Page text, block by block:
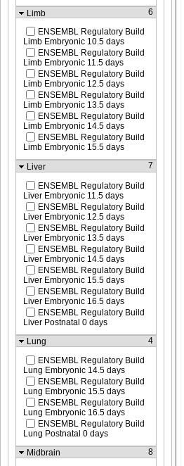
Limb
6
ENSEMBL Regulatory Build
Limb Embryonic 10.5 days
ENSEMBL Regulatory Build
Limb Embryonic 11.5 days
ENSEMBL Regulatory Build
Limb Embryonic 12.5 days
ENSEMBL Regulatory Build
Limb Embryonic 13.5 days
ENSEMBL Regulatory Build
Limb Embryonic 14.5 days
ENSEMBL Regulatory Build
Limb Embryonic 15.5 days
Liver
7
ENSEMBL Regulatory Build
Liver Embryonic 11.5 days
ENSEMBL Regulatory Build
Liver Embryonic 12.5 days
ENSEMBL Regulatory Build
Liver Embryonic 13.5 days
ENSEMBL Regulatory Build
Liver Embryonic 14.5 days
ENSEMBL Regulatory Build
Liver Embryonic 15.5 days
ENSEMBL Regulatory Build
Liver Embryonic 16.5 days
ENSEMBL Regulatory Build
Liver Postnatal 0 days
Lung
4
ENSEMBL Regulatory Build
Lung Embryonic 14.5 days
ENSEMBL Regulatory Build
Lung Embryonic 15.5 days
ENSEMBL Regulatory Build
Lung Embryonic 16.5 days
ENSEMBL Regulatory Build
Lung Postnatal 0 days
Midbrain
8